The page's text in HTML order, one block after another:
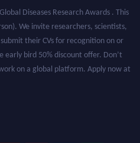
We invite researchers, scientists,
their CVs for recognition on or
early bird 50% discount offer. Don’t
on a global platform. Apply now at